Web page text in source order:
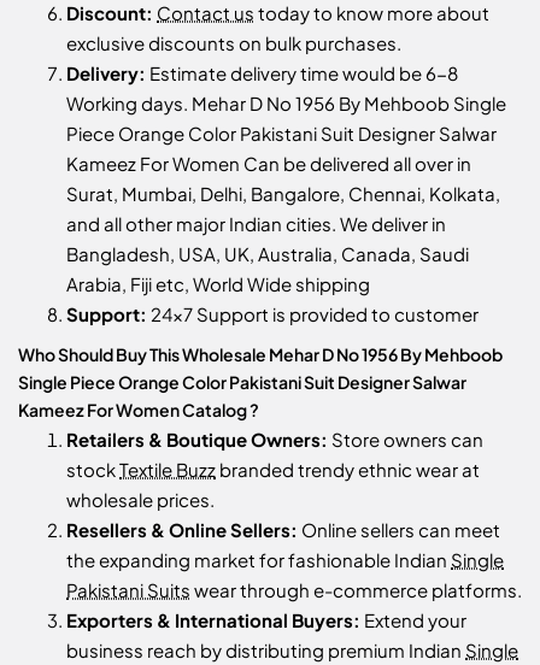
Discount: Contact us today to know more about
exclusive discounts on bulk purchases.
Delivery: Estimate delivery time would be 6-8
Working days. Mehar D No 1956 By Mehboob Single
Piece Orange Color Pakistani Suit Designer Salwar
Kameez For Women Can be delivered all over in
Surat, Mumbai, Delhi, Bangalore, Chennai, Kolkata,
and all other major Indian cities. We deliver in
Bangladesh, USA, UK, Australia, Canada, Saudi
Arabia, Fiji etc, World Wide shipping
Support: 24x7 Support is provided to customer
Who Should Buy This Wholesale Mehar D No 1956 By Mehboob
Single Piece Orange Color Pakistani Suit Designer Salwar
Kameez For Women Catalog ?
Retailers & Boutique Owners: Store owners can
stockTextile Buzz branded trendy ethnic wear at
wholesale prices.
Resellers & Online Sellers: Online sellers can meet
the expanding market for fashionable Indian Single
Pakistani Suits wear through e-commerce platforms.
Exporters & International Buyers: Extend your
business reach by distributing premium Indian Single